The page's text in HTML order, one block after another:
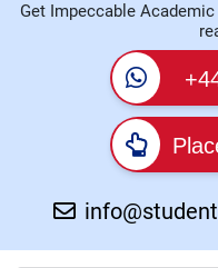
Get Impeccable